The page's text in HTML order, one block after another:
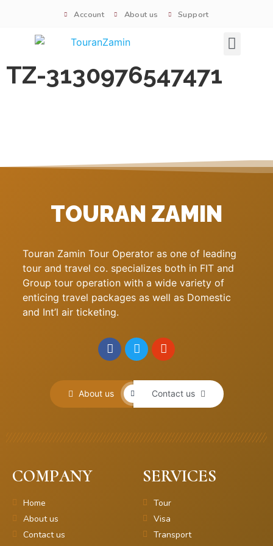
Account About us Support
TZ-3130976547471
TOURAN ZAMIN
Touran Zamin Tour Operator as one of leading
tour and travel co. specializes both in FIT and
Group tour operation with a wide variety of
enticing travel packages as well as Domestic
and Int’l air ticketing.
About us Contact us
COMPANY
Home
About us
Contact us
SERVICES
Tour
Visa
Transport